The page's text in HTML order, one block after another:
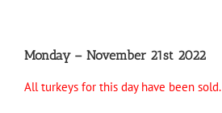
Monday – November 21st 2022
All turkeys for this day have been sold.